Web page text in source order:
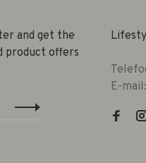
and get the
product offers
E-